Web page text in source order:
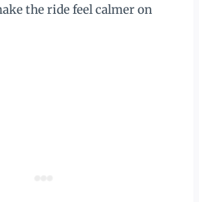
the ride feel calmer on